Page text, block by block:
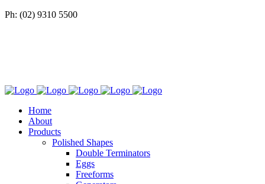
Ph: (02) 9310 5500
Home
About
Products
Polished Shapes
Double Terminators
Eggs
Freeforms